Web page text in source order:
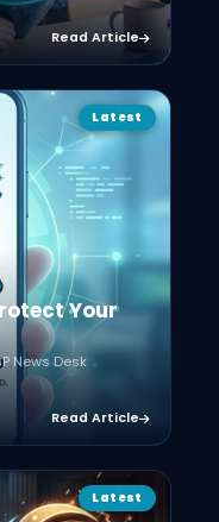
Read Article
Latest
Your
News Desk
Read Article
Latest